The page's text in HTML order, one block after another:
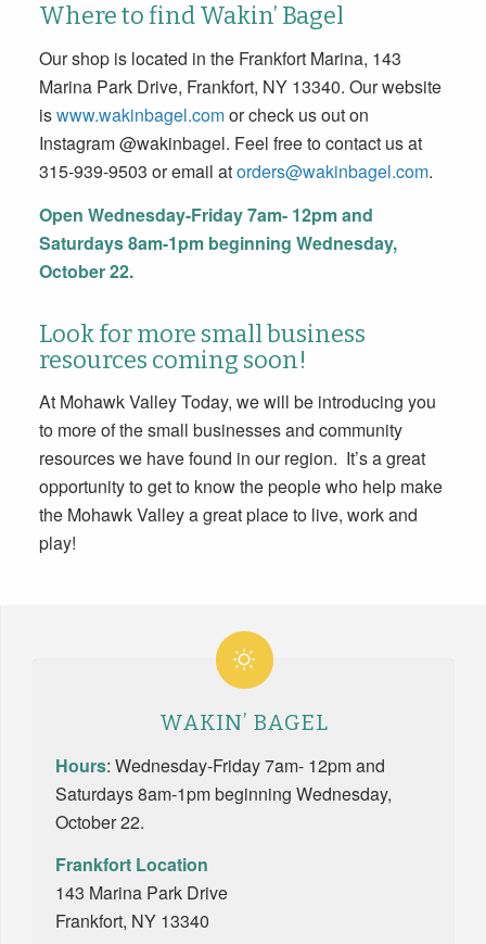
Where to find Wakin’ Bagel
Our shop is located in the Frankfort Marina, 143
Marina Park Drive, Frankfort, NY 13340. Our website
iswww.wakinbagel.comor check us out on
Instagram @wakinbagel. Feel free to contact us at
315-939-9503 or email atorders@wakinbagel.com.
Open Wednesday-Friday 7am- 12pm and
Saturdays 8am-1pm beginning Wednesday,
October 22.
Look for more small business
resources coming soon!
At Mohawk Valley Today, we will be introducing you
to more of the small businesses and community
resources we have found in our region. It’s a great
opportunity to get to know the people who help make
the Mohawk Valley a great place to live, work and
play!
WAKIN’ BAGEL
Hours: Wednesday-Friday7am- 12pmand
Saturdays8am-1pmbeginning Wednesday,
October 22.
Frankfort Location
143 Marina Park Drive
Frankfort, NY 13340